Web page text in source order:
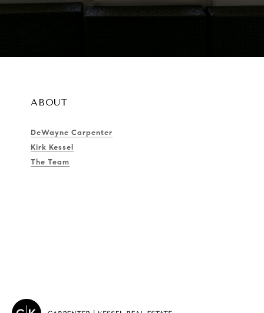
ABOUT
DeWayne Carpenter
Kirk Kessel
The Team